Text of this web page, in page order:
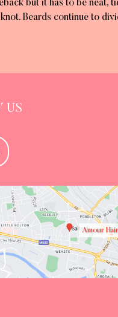
but it has to be neat,
Beards continue to
US
Amour